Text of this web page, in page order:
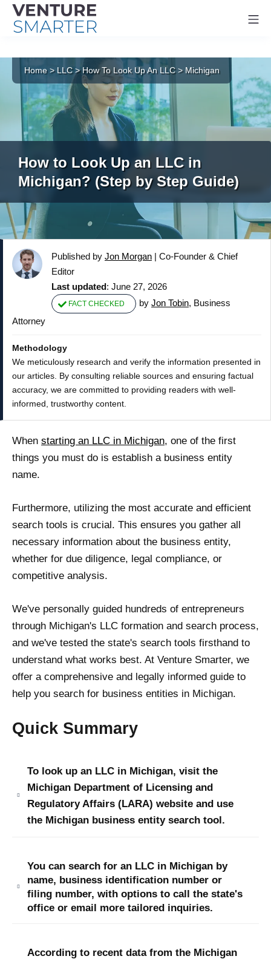
content
Home> LLC>How To Look Up An LLC > Michigan
How to Look Up an LLC in
Michigan? (Step by Step Guide)
Published by Jon Morgan | Co-Founder & Chief
Editor
Last updated: June 27, 2026
FACT CHECKED by Jon Tobin, Business
Attorney
Methodology
We meticulously research and verify the information presented in
our articles. By consulting reliable sources and ensuring factual
accuracy, we are committed to providing readers with well-
informed, trustworthy content.
When starting an LLC in Michigan, one of the first
things you must do is establish a business entity
name.
Furthermore, utilizing the most accurate and efficient
search tools is crucial. This ensures you gather all
necessary information about the business entity,
whether for due diligence, legal compliance, or
competitive analysis.
We've personally guided hundreds of entrepreneurs
through Michigan's LLC formation and search process,
and we've tested the state's search tools firsthand to
understand what works best. At Venture Smarter, we
offer a comprehensive and legally informed guide to
help you search for business entities in Michigan.
Quick Summary
To look up an LLC in Michigan, visit the
Michigan Department of Licensing and
Regulatory Affairs (LARA) website and use
the Michigan business entity search tool.
You can search for an LLC in Michigan by
name, business identification number or
filing number, with options to call the state's
office or email more tailored inquiries.
According to recent data from the Michigan